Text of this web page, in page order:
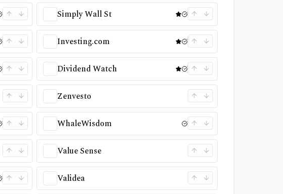
Simply Wall St
Investing.com
Dividend Watch
Zenvesto
WhaleWisdom
Value Sense
Validea